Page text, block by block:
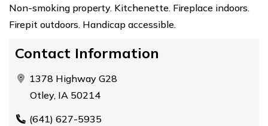
Non-smoking property. Kitchenette. Fireplace indoors.
Firepit outdoors. Handicap accessible.
Contact Information
1378 Highway G28
Otley, IA 50214
(641) 627-5935